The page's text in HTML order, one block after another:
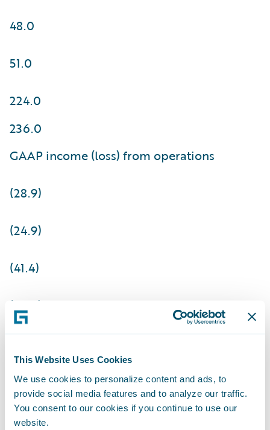
This Website Uses Cookies
We use cookies to personalize content and ads, to
provide social media features and to analyze our traffic.
You consent to our cookies if you continue to use our
website.
48.0
51.0
224.0
236.0
GAAP income (loss) from operations
(28.9)
(24.9)
(41.4)
(29.4)
5.0
9.0